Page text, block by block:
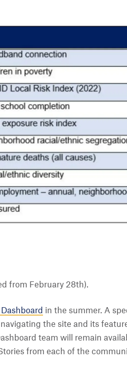
from February 28th).
in the summer. A
the site and its
team will remain
from each of the